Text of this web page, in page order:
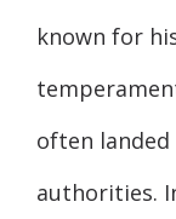
known for
often
authorities.